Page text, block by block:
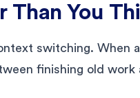
Than You
switching. When
finishing old work